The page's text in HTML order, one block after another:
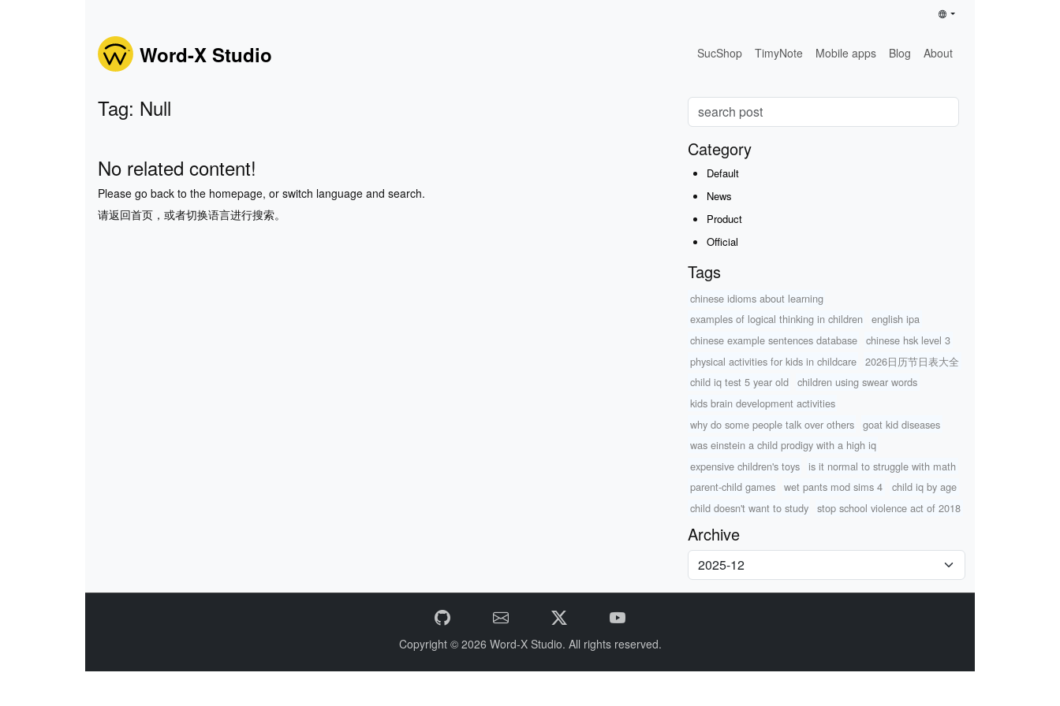
Word-X Studio SucShop TimyNote Mobile apps Blog About
Tag: Null
No related content!
Please go back to the homepage, or switch language and search.
请返回首页，或者切换语言进行搜索。
Category
Default
News
Product
Official
Tags
chinese idioms about learning
examples of logical thinking in children
english ipa
chinese example sentences database
chinese hsk level 3
physical activities for kids in childcare
2026日历节日表大全
child iq test 5 year old
children using swear words
kids brain development activities
why do some people talk over others
goat kid diseases
was einstein a child prodigy with a high iq
expensive children's toys
is it normal to struggle with math
parent-child games
wet pants mod sims 4
child iq by age
child doesn't want to study
stop school violence act of 2018
Archive
Copyright © 2026 Word-X Studio. All rights reserved.